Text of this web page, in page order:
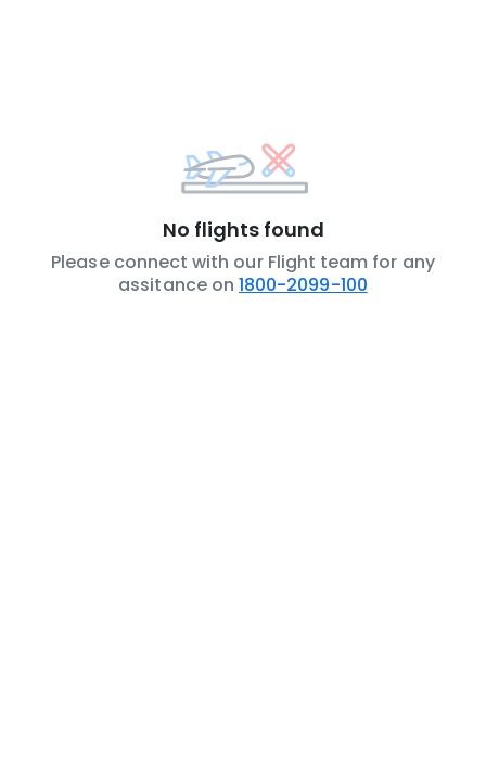
No flights found
Please connect with our Flight team for any
assitance on 1800-2099-100